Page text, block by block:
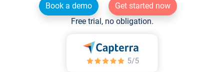
Book a demo
Get started now
Free trial, no obligation.